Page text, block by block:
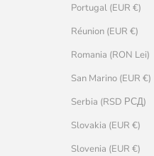
Portugal (EUR €)
Réunion (EUR €)
Romania (RON Lei)
San Marino (EUR €)
Serbia (RSD РСД)
Slovakia (EUR €)
Slovenia (EUR €)